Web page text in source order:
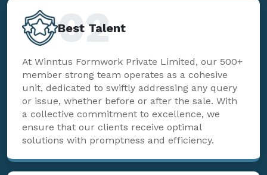
Best Talent
02
At Winntus Formwork Private Limited, our 500+
member strong team operates as a cohesive
unit, dedicated to swiftly addressing any query
or issue, whether before or after the sale. With
a collective commitment to excellence, we
ensure that our clients receive optimal
solutions with promptness and efficiency.